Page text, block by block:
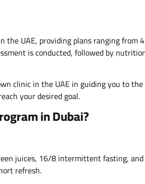
the UAE, providing plans ranging from 4
is conducted, followed by
clinic in the UAE in guiding you to the
your desired goal.
in Dubai?
juices, 16/8 intermittent fasting, and
refresh.